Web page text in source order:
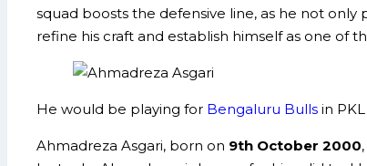
squad boosts the defensive line, as he not only
refine his craft and establish himself as one of
He would be playing for Bengaluru Bulls in PKL
Ahmadreza Asgari, born on 9th October 2000